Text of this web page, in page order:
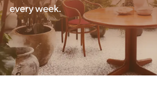
every week.